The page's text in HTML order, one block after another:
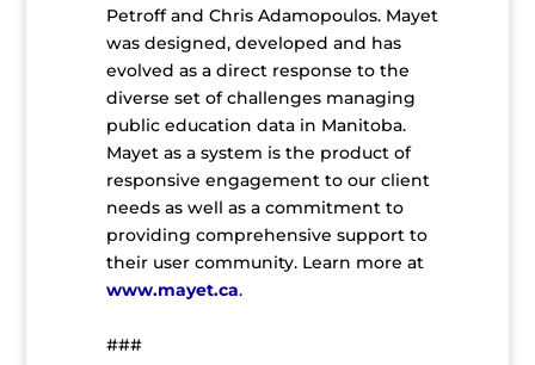
Petroff and Chris Adamopoulos. Mayet
was designed, developed and has
evolved as a direct response to the
diverse set of challenges managing
public education data in Manitoba.
Mayet as a system is the product of
responsive engagement to our client
needs as well as a commitment to
providing comprehensive support to
their user community. Learn more at
www.mayet.ca.
###